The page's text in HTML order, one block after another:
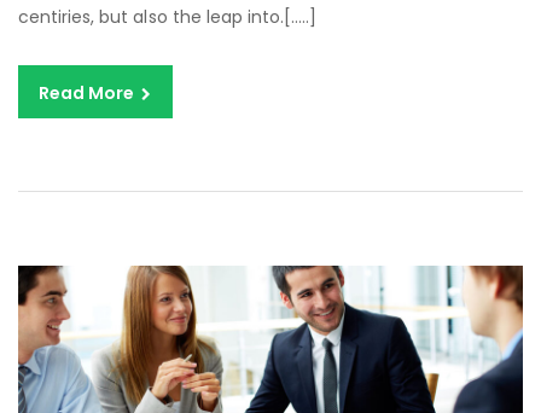
centiries, but also the leap into.[…..]
Read More